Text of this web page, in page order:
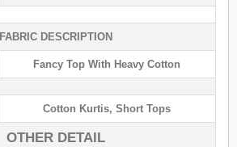
FABRIC DESCRIPTION
Fancy Top With Heavy Cotton
Cotton Kurtis, Short Tops
OTHER DETAIL